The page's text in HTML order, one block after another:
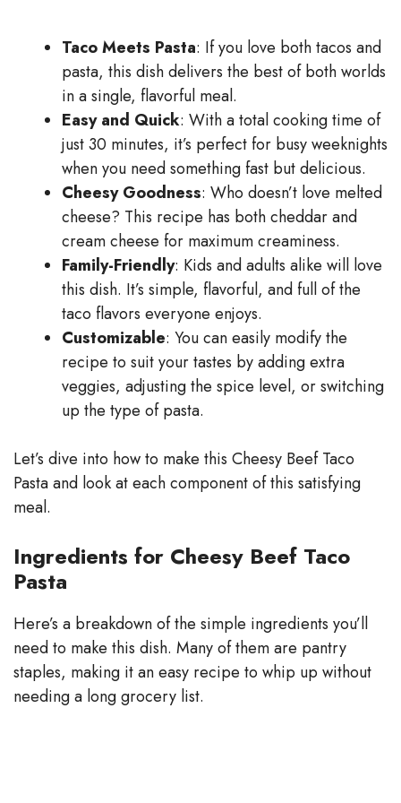
Taco Meets Pasta: If you love both tacos and
pasta, this dish delivers the best of both worlds
in a single, flavorful meal.
Easy and Quick: With a total cooking time of
just 30 minutes, it’s perfect for busy weeknights
when you need something fast but delicious.
Cheesy Goodness: Who doesn’t love melted
cheese? This recipe has both cheddar and
cream cheese for maximum creaminess.
Family-Friendly: Kids and adults alike will love
this dish. It’s simple, flavorful, and full of the
taco flavors everyone enjoys.
Customizable: You can easily modify the
recipe to suit your tastes by adding extra
veggies, adjusting the spice level, or switching
up the type of pasta.
Let’s dive into how to make this Cheesy Beef Taco
Pasta and look at each component of this satisfying
meal.
Ingredients for Cheesy Beef Taco
Pasta
Here’s a breakdown of the simple ingredients you’ll
need to make this dish. Many of them are pantry
staples, making it an easy recipe to whip up without
needing a long grocery list.